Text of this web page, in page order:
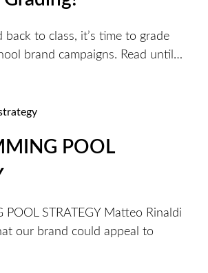
back to class, it’s time to grade
brand campaigns. Read until…
POOL
POOL STRATEGY Matteo Rinaldi
our brand could appeal to